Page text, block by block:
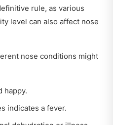
rule, as various
level can also affect nose
nose conditions might
happy.
indicates a fever.